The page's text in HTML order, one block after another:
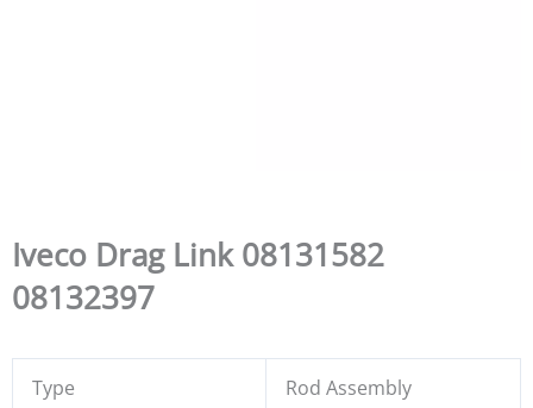
Iveco Drag Link 08131582
08132397
Type Rod Assembly